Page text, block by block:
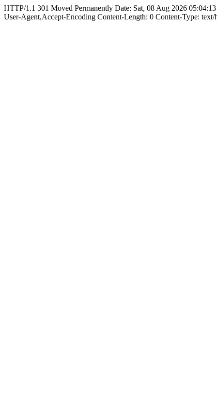
HTTP/1.1 301 Moved Permanently Date: Sat, 08 Aug 2026
User-Agent,Accept-Encoding Content-Length: 0 Content-Type: text/